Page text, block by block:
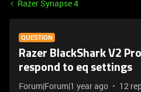
Razer Synapse 4
QUESTION
Razer BlackShark V2
respond to eq settings
Forum|Forum|1 year ago 12